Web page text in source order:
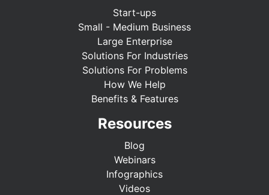
Start-ups
Small - Medium Business
Large Enterprise
Solutions For Industries
Solutions For Problems
How We Help
Benefits & Features
Resources
Blog
Webinars
Infographics
Videos